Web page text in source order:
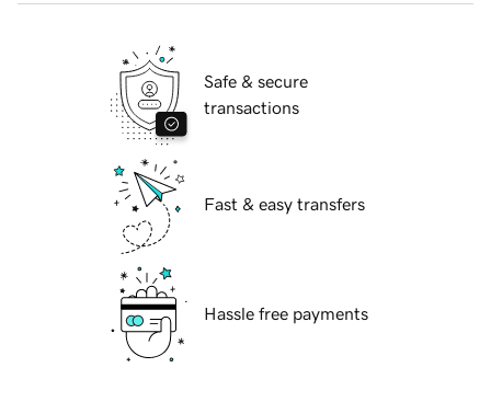
Safe & secure
transactions
Fast & easy transfers
Hassle free payments